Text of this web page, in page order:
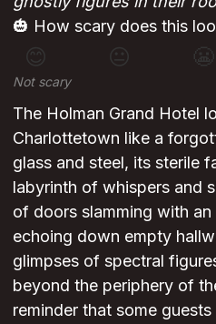
🎃 How scary does this
😊 😐
Not scary
The Holman Grand Hotel
Charlottetown like a
glass and steel, its sterile
labyrinth of whispers and
of doors slamming with
echoing down empty
glimpses of spectral
beyond the periphery of
reminder that some